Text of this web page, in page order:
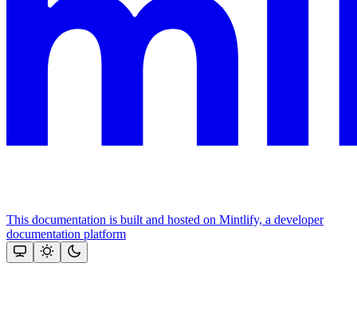
This documentation is built and hosted on Mintlify, a developer
documentation platform